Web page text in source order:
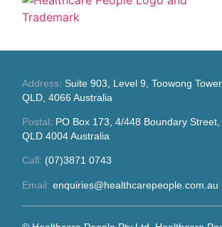
Address:Suite 903, Level 9, Toowong
QLD, 4066 Australia
Postal: PO Box 173, 4/448 Boundary Street,
QLD 4004 Australia
Call: (07)3871 0743
Email: enquiries@healthcarepeople.com.au